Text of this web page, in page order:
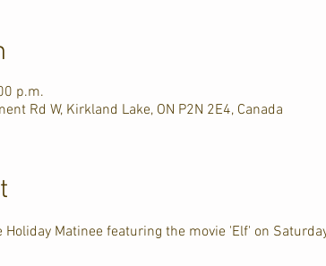
p.m.
Rd W, Kirkland Lake, ON P2N 2E4, Canada
Matinee featuring the movie 'Elf' on